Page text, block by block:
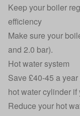
Keep your boiler
efficiency
Make sure your
and 2.0 bar).
Hot water system
Save £40-45 a
hot water cylinder if
Reduce your hot